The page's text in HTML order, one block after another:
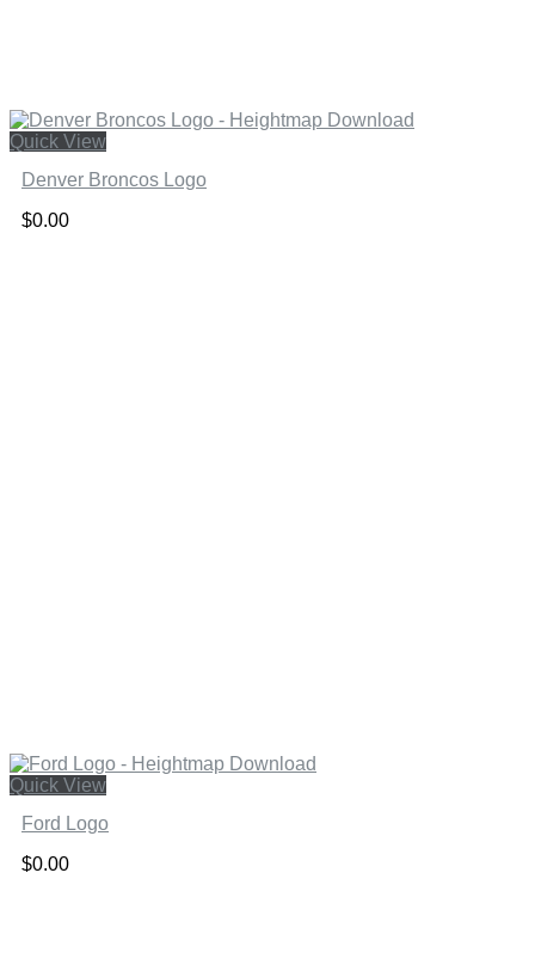
Quick View
Denver Broncos Logo
$0.00
Quick View
Ford Logo
$0.00